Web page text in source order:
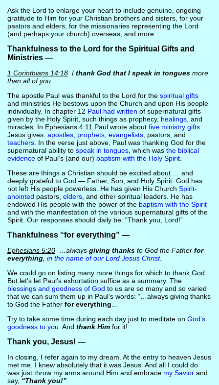
Ask the Lord to enlarge your heart to include genuine, ongoing
gratitude to Him for your Christian brothers and sisters, for your
pastors and elders, for the missionaries representing the Lord
(and perhaps your church) overseas, and more.
Thankfulness to the Lord for the Spiritual Gifts and
Ministries —
1 Corinthians 14:18I thank God that I speak in tonguesmore
than all of you.
The apostle Paul was thankful to the Lord for the spiritual gifts
and ministries He bestows upon the Church and upon His people
individually. In chapter 12 Paul had written of supernatural gifts
given by the Holy Spirit, such things as prophecy, healings, and
miracles. In Ephesians 4:11 Paul wrote about five ministry gifts
Jesus gives: apostles, prophets, evangelists, pastors, and
teachers. In the verse just above, Paul was thanking God for the
supernatural ability to speak in tongues, which was the biblical
evidenceof Paul’s (and our) baptism with the Holy Spirit.
These are things a Christian should be excited about … and
deeply grateful to God — Father, Son, and Holy Spirit. God has
not left His people powerless. He has given His Church Spirit-
anointed pastors, elders, and other spiritual leaders. He has
endowed His people with the power of the baptism with the Spirit
and with the manifestation of the various supernatural gifts of the
Spirit. Our responses should daily be: “Thank you, Lord!”
Thankfulness “for everything” —
Ephesians 5:20…always giving thanksto God the Father for
everything, in the name of our Lord Jesus Christ.
We could go on listing many more things for which to thank God.
But let’s let Paul’s exhortation suffice as a summary. The
blessings and goodness of God to us are so many and so varied
that we can sum them up in Paul’s words: “…always giving thanks
to God the Father for everything …”
Try to take some time during each day just to meditate on God’s
goodness to you . And thank Himfor it!
Thank you, Jesus! —
In closing, I refer again to my dream. At the entry to heaven Jesus
met me. I knew absolutely that it was Jesus. And all I could do
was just throw my arms around Him and embrace my Saviorand
say, “Thank you!”